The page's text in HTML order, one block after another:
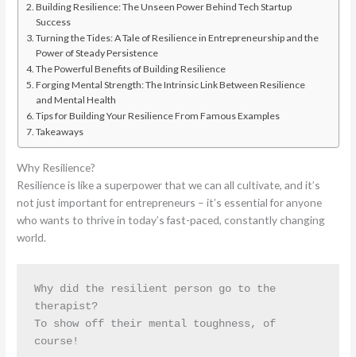
Building Resilience: The Unseen Power Behind Tech Startup
Success
Turning the Tides: A Tale of Resilience in Entrepreneurship and the
Power of Steady Persistence
The Powerful Benefits of Building Resilience
Forging Mental Strength: The Intrinsic Link Between Resilience
and Mental Health
Tips for Building Your Resilience From Famous Examples
Takeaways
Why Resilience?
Resilience is like a superpower that we can all cultivate, and it’s
not just important for entrepreneurs – it’s essential for anyone
who wants to thrive in today’s fast-paced, constantly changing
world.
Why did the resilient person go to the
therapist?
To show off their mental toughness, of
course!